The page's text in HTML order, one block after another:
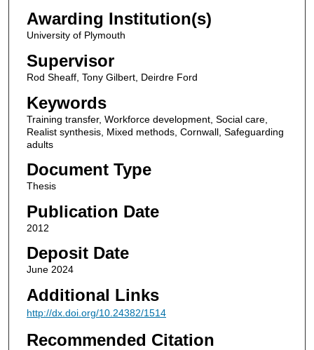
Awarding Institution(s)
University of Plymouth
Supervisor
Rod Sheaff, Tony Gilbert, Deirdre Ford
Keywords
Training transfer, Workforce development, Social care,
Realist synthesis, Mixed methods, Cornwall, Safeguarding
adults
Document Type
Thesis
Publication Date
2012
Deposit Date
June 2024
Additional Links
http://dx.doi.org/10.24382/1514
Recommended Citation